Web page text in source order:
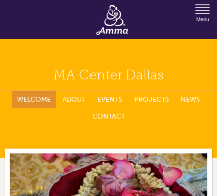
Jump to Navigation
Menu
MA Center Dallas
WELCOME ABOUT EVENTS PROJECTS NEWS
CONTACT